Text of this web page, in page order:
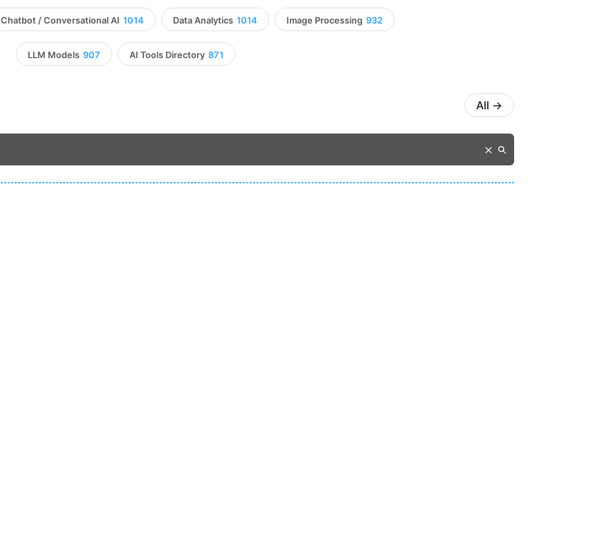
Chatbot / Conversational AI 1014 Data Analytics 1014 Image Processing 932
LLM Models 907 AI Tools Directory 871
All →